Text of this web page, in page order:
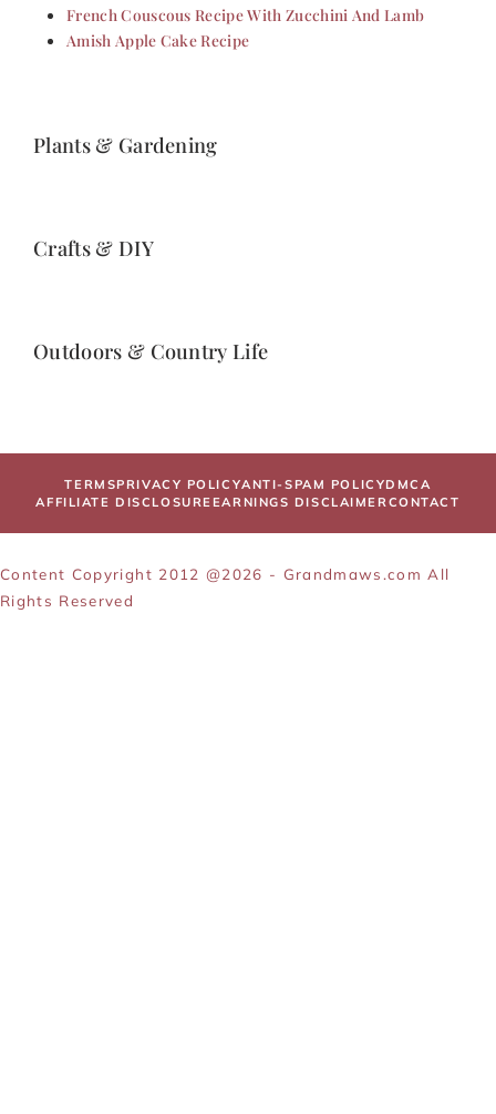
French Couscous Recipe With Zucchini And Lamb
Amish Apple Cake Recipe
Plants & Gardening
Crafts & DIY
Outdoors & Country Life
TERMSPRIVACY POLICYANTI-SPAM POLICYDMCA
AFFILIATE DISCLOSURE EARNINGS DISCLAIMER CONTACT
Content Copyright 2012 @2026 - Grandmaws.com All
Rights Reserved